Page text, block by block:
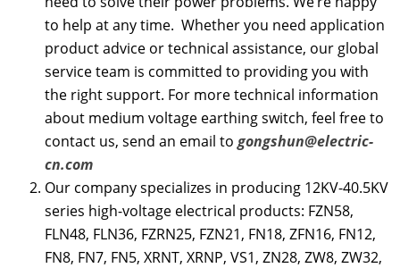
to help at any time. Whether you need application
product advice or technical assistance, our global
service team is committed to providing you with
the right support. For more technical information
about medium voltage earthing switch, feel free to
contact us, send an email to gongshun@electric-
cn.com
Our company specializes in producing 12KV-40.5KV
series high-voltage electrical products: FZN58,
FLN48, FLN36, FZRN25, FZN21, FN18, ZFN16, FN12,
FN8, FN7, FN5, XRNT, XRNP, VS1, ZN28, ZW8, ZW32,